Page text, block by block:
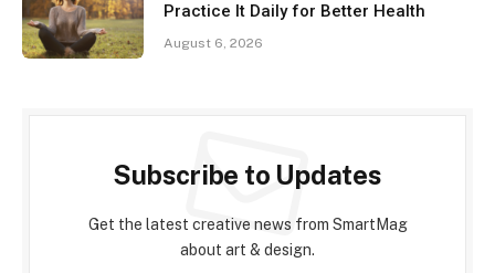
Practice It Daily for Better Health
August 6, 2026
Subscribe to Updates
Get the latest creative news from SmartMag
about art & design.